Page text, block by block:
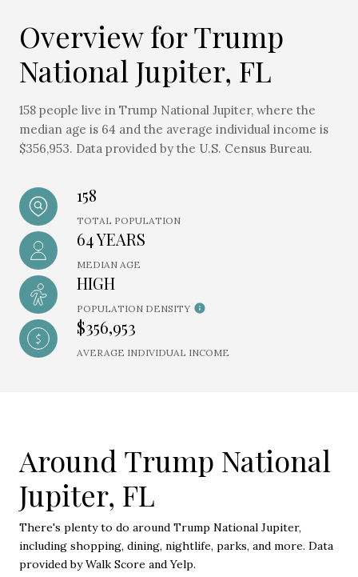
Overview for Trump
National Jupiter, FL
158 people live in Trump National Jupiter, where the
median age is 64 and the average individual income is
$356,953. Data provided by the U.S. Census Bureau.
158
TOTAL POPULATION
64 YEARS
MEDIAN AGE
HIGH
POPULATION DENSITY
$356,953
AVERAGE INDIVIDUAL INCOME
Around Trump National
Jupiter, FL
There's plenty to do around Trump National Jupiter,
including shopping, dining, nightlife, parks, and more. Data
provided by Walk Score and Yelp.